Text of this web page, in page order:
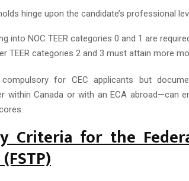
hinge upon the candidate’s professional
into NOC TEER categories 0 and 1 are
TEER categories 2 and 3 must attain more
compulsory for CEC applicants but
within Canada or with an ECA abroad—can
Criteria for the